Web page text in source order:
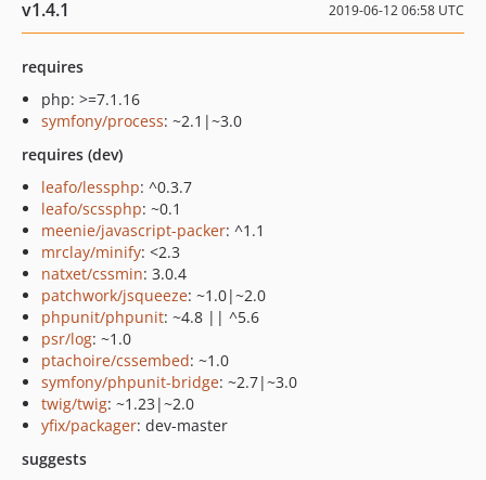
v1.4.1 2019-06-12 06:58 UTC
requires
php: >=7.1.16
symfony/process: ~2.1|~3.0
requires (dev)
leafo/lessphp: ^0.3.7
leafo/scssphp: ~0.1
meenie/javascript-packer: ^1.1
mrclay/minify: <2.3
natxet/cssmin: 3.0.4
patchwork/jsqueeze: ~1.0|~2.0
phpunit/phpunit: ~4.8 || ^5.6
psr/log: ~1.0
ptachoire/cssembed: ~1.0
symfony/phpunit-bridge: ~2.7|~3.0
twig/twig: ~1.23|~2.0
yfix/packager: dev-master
suggests